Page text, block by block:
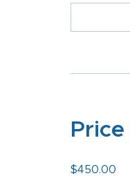
Price
$450.00